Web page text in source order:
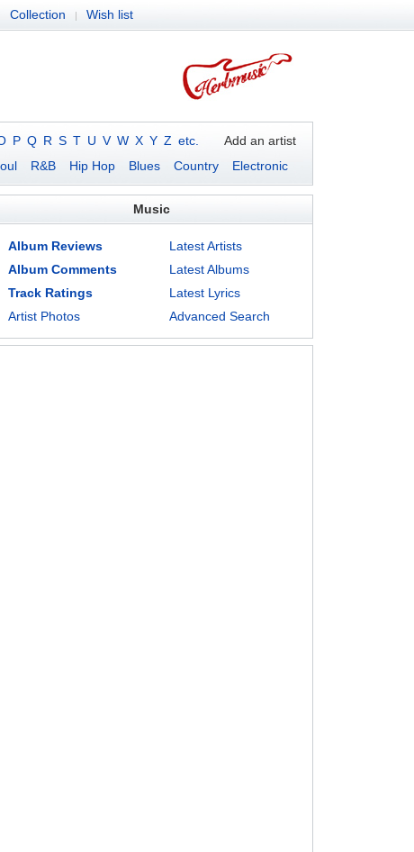
Collection | Wish list
P Q R S T U V W X Y Z etc.
Add an artist
R&B Hip Hop Blues Country Electronic
Music
Album Reviews
Album Comments
Track Ratings
Artist Photos
Latest Artists
Latest Albums
Latest Lyrics
Advanced Search